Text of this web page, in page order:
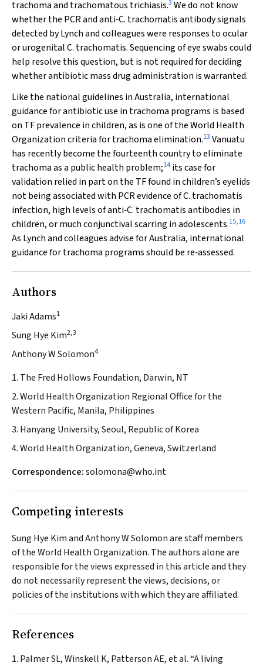
trachoma and trachomatous trichiasis.3 We do not know
whether the PCR and anti‐C. trachomatisantibody signals
detected by Lynch and colleagues were responses to ocular
or urogenitalC. trachomatis. Sequencing of eye swabs could
help resolve this question, but is not required for deciding
whether antibiotic mass drug administration is warranted.
Like the national guidelines in Australia, international
guidance for antibiotic use in trachoma programs is based
on TF prevalence in children, as is one of the World Health
Organization criteria for trachoma elimination.13 Vanuatu
has recently become the fourteenth country to eliminate
trachoma as a public health problem;14 its case for
validation relied in part on the TF found in children’s eyelids
not being associated with PCR evidence ofC. trachomatis
infection, high levels of anti‐C. trachomatisantibodies in
children, or much conjunctival scarring in adolescents.15,16
As Lynch and colleagues advise for Australia, international
guidance for trachoma programs should be re‐assessed.
Authors
Jaki Adams1
Sung Hye Kim2,3
Anthony W Solomon4
1. The Fred Hollows Foundation, Darwin, NT
2. World Health Organization Regional Office for the
Western Pacific, Manila, Philippines
3. Hanyang University, Seoul, Republic of Korea
4. World Health Organization, Geneva, Switzerland
Correspondence:solomona@who.int
Competing interests
Sung Hye Kim and Anthony W Solomon are staff members
of the World Health Organization. The authors alone are
responsible for the views expressed in this article and they
do not necessarily represent the views, decisions, or
policies of the institutions with which they are affiliated.
References
Palmer SL, Winskell K, Patterson AE, et al. “A living